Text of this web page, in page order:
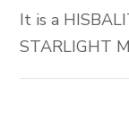
It is a
STARLIGHT